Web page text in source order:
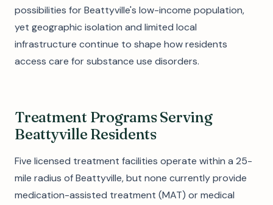
possibilities for Beattyville's low-income population,
yet geographic isolation and limited local
infrastructure continue to shape how residents
access care for substance use disorders.
Treatment Programs Serving
Beattyville Residents
Five licensed treatment facilities operate within a 25-
mile radius of Beattyville, but none currently provide
medication-assisted treatment (MAT) or medical